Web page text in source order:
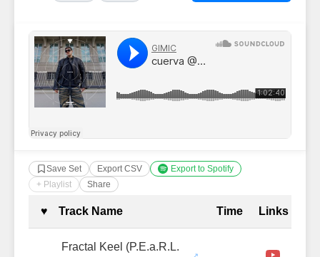
Save Set Export CSV
Export to Spotify
+ Playlist
Share
Complete Tracklist with
♥ Track Name Time Links
Fractal Keel (P.E.a.R.L.